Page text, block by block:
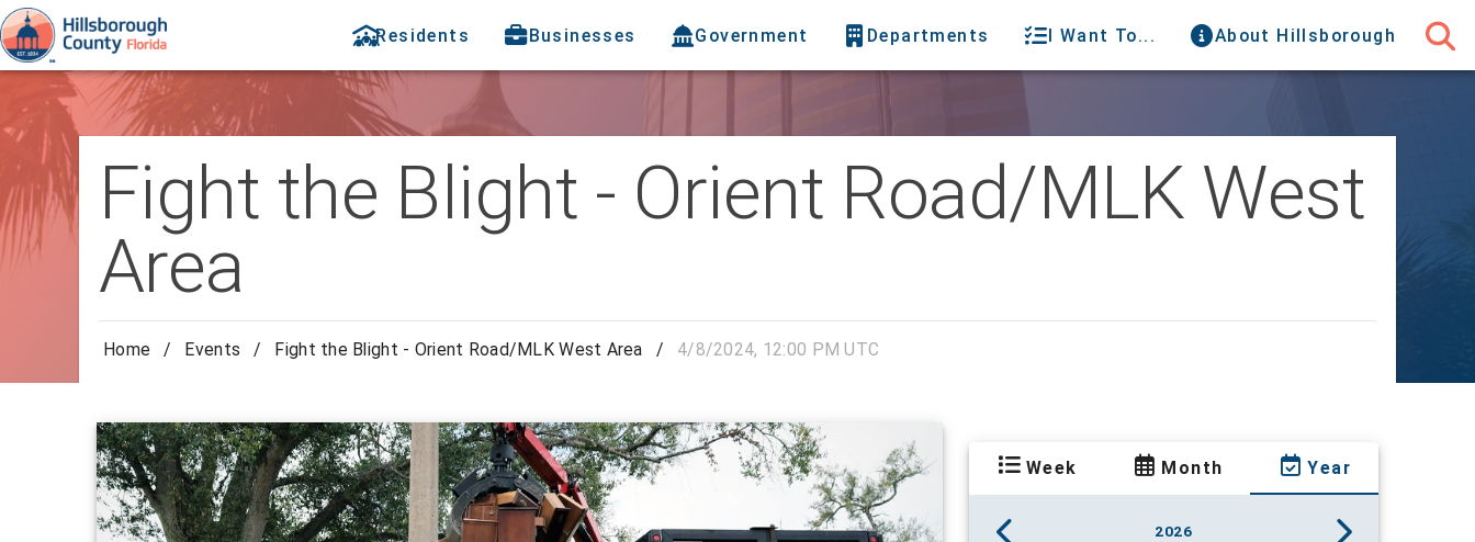
Residents Businesses Government Departments I Want To... About Hillsborough
Fight the Blight - Orient Road/MLK West
Area
Home / Events / Fight the Blight - Orient Road/MLK West Area / 4/8/2024, 12:00 PM UTC
Week Month Year
2026